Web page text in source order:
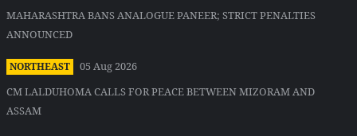
MAHARASHTRA BANS ANALOGUE PANEER; STRICT PENALTIES
ANNOUNCED
NORTHEAST
05 Aug 2026
CM LALDUHOMA CALLS FOR PEACE BETWEEN MIZORAM AND
ASSAM